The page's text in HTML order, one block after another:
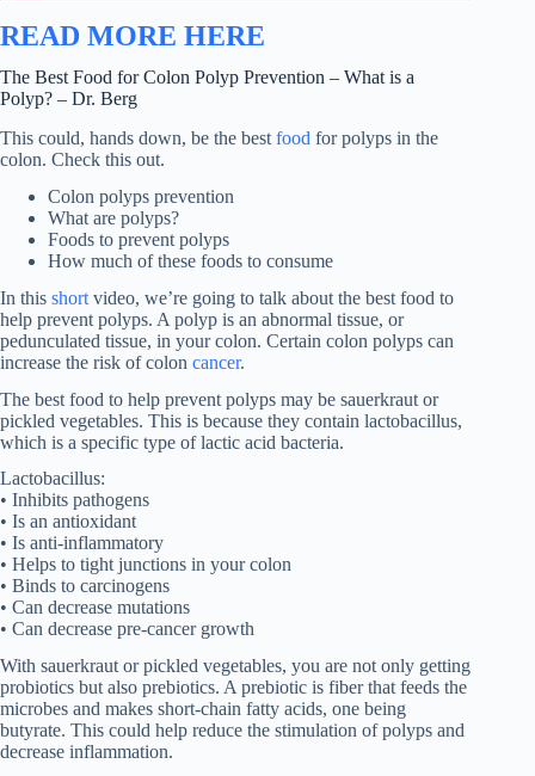
READ MORE HERE
The Best Food for Colon Polyp Prevention – What is a
Polyp? – Dr. Berg
This could, hands down, be the best food for polyps in the
colon. Check this out.
Colon polyps prevention
What are polyps?
Foods to prevent polyps
How much of these foods to consume
In this short video, we’re going to talk about the best food to
help prevent polyps. A polyp is an abnormal tissue, or
pedunculated tissue, in your colon. Certain colon polyps can
increase the risk of colon cancer.
The best food to help prevent polyps may be sauerkraut or
pickled vegetables. This is because they contain lactobacillus,
which is a specific type of lactic acid bacteria.
Lactobacillus:
• Inhibits pathogens
• Is an antioxidant
• Is anti-inflammatory
• Helps to tight junctions in your colon
• Binds to carcinogens
• Can decrease mutations
• Can decrease pre-cancer growth
With sauerkraut or pickled vegetables, you are not only getting
probiotics but also prebiotics. A prebiotic is fiber that feeds the
microbes and makes short-chain fatty acids, one being
butyrate. This could help reduce the stimulation of polyps and
decrease inflammation.